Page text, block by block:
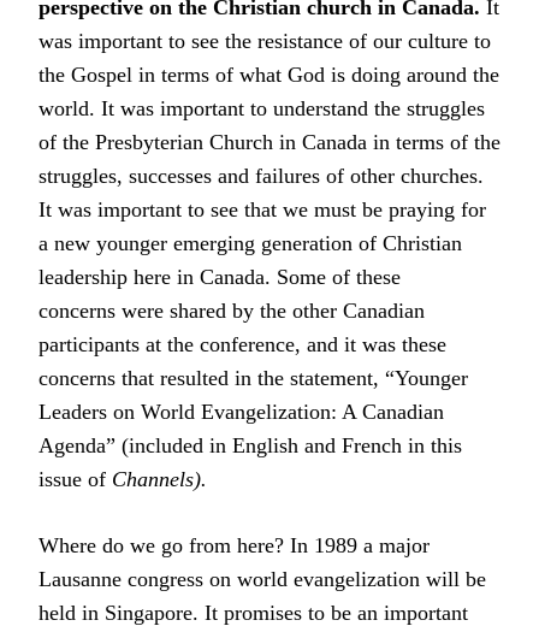
perspective on the Christian church in Canada. It
was important to see the resistance of our culture to
the Gospel in terms of what God is doing around the
world. It was important to understand the struggles
of the Presbyterian Church in Canada in terms of the
struggles, successes and failures of other churches.
It was important to see that we must be praying for
a new younger emerging generation of Christian
leadership here in Canada. Some of these
concerns were shared by the other Canadian
participants at the conference, and it was these
concerns that resulted in the statement, “Younger
Leaders on World Evangelization: A Canadian
Agenda” (included in English and French in this
issue of Channels).
Where do we go from here? In 1989 a major
Lausanne congress on world evangelization will be
held in Singapore. It promises to be an important